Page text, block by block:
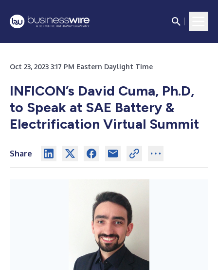
Oct 23, 2023 3:17 PM Eastern Daylight Time
INFICON’s David Cuma, Ph.D,
to Speak at SAE Battery &
Electrification Virtual Summit
Share